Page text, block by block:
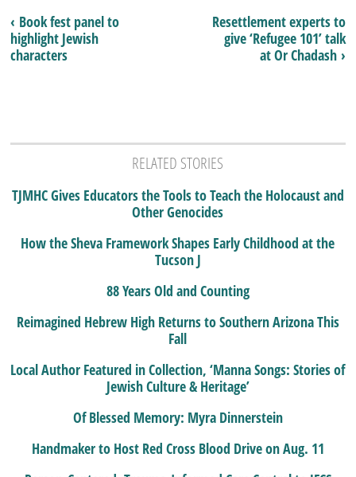
Resettlement experts to
give ‘Refugee 101’ talk
at Or Chadash ›
‹ Book fest panel to
highlight Jewish
characters
RELATED STORIES
TJMHC Gives Educators the Tools to Teach the Holocaust and
Other Genocides
How the Sheva Framework Shapes Early Childhood at the
Tucson J
88 Years Old and Counting
Reimagined Hebrew High Returns to Southern Arizona This
Fall
Local Author Featured in Collection, ‘Manna Songs: Stories of
Jewish Culture & Heritage’
Of Blessed Memory: Myra Dinnerstein
Handmaker to Host Red Cross Blood Drive on Aug. 11